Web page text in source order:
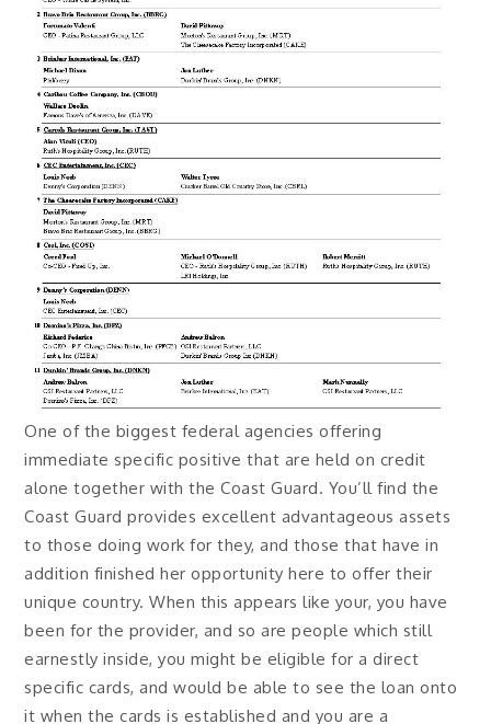
One of the biggest federal agencies offering
immediate specific positive that are held on credit
alone together with the Coast Guard. You’ll find the
Coast Guard provides excellent advantageous assets
to those doing work for they, and those that have in
addition finished her opportunity here to offer their
unique country. When this appears like your, you have
been for the provider, and so are people which still
earnestly inside, you might be eligible for a direct
specific cards, and would be able to see the loan onto
it when the cards is established and you are a